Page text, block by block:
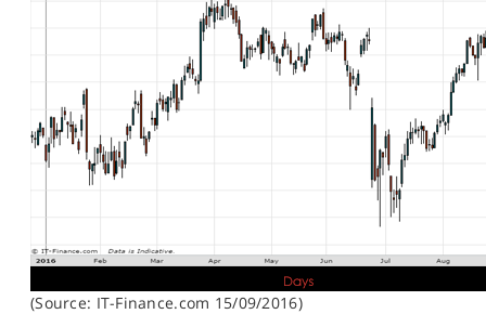
(Source: IT-Finance.com 15/09/2016)